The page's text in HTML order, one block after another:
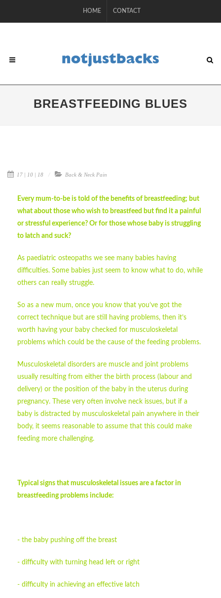
HOME CONTACT
BREASTFEEDING BLUES
17 | 10 | 18 Back & Neck Pain
Every mum-to-be is told of the benefits of breastfeeding; but
what about those who wish to breastfeed but find it a painful
or stressful experience? Or for those whose baby is struggling
to latch and suck?
As paediatric osteopaths we see many babies having
difficulties. Some babies just seem to know what to do, while
others can really struggle.
So as a new mum, once you know that you’ve got the
correct technique but are still having problems, then it’s
worth having your baby checked for musculoskeletal
problems which could be the cause of the feeding problems.
Musculoskeletal disorders are muscle and joint problems
usually resulting from either the birth process (labour and
delivery) or the position of the baby in the uterus during
pregnancy. These very often involve neck issues, but if a
baby is distracted by musculoskeletal pain anywhere in their
body, it seems reasonable to assume that this could make
feeding more challenging.
Typical signs that musculoskeletal issues are a factor in
breastfeeding problems include:
- the baby pushing off the breast
- difficulty with turning head left or right
- difficulty in achieving an effective latch